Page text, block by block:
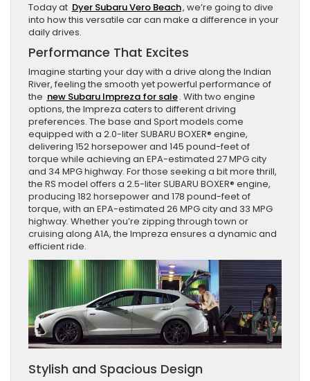
Today at Dyer Subaru Vero Beach, we’re going to dive
into how this versatile car can make a difference in your
daily drives.
Performance That Excites
Imagine starting your day with a drive along the Indian
River, feeling the smooth yet powerful performance of
the new Subaru Impreza for sale. With two engine
options, the Impreza caters to different driving
preferences. The base and Sport models come
equipped with a 2.0-liter SUBARU BOXER® engine,
delivering 152 horsepower and 145 pound-feet of
torque while achieving an EPA-estimated 27 MPG city
and 34 MPG highway. For those seeking a bit more thrill,
the RS model offers a 2.5-liter SUBARU BOXER® engine,
producing 182 horsepower and 178 pound-feet of
torque, with an EPA-estimated 26 MPG city and 33 MPG
highway. Whether you’re zipping through town or
cruising along A1A, the Impreza ensures a dynamic and
efficient ride.
Stylish and Spacious Design